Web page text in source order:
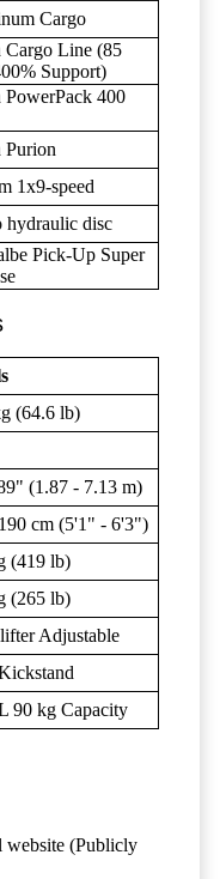
Cargo
Cargo Line (85
Support)
PowerPack 400
Purion
1x9-speed
hydraulic disc
Pick-Up Super
(64.6 lb)
(1.87 - 7.13 m)
cm (5'1" - 6'3")
(419 lb)
(265 lb)
Adjustable
90 kg Capacity
website (Publicly